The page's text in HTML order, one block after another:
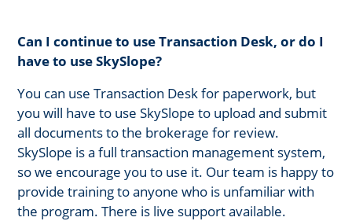
Can I continue to use Transaction Desk, or do I
have to use SkySlope?
You can use Transaction Desk for paperwork, but
you will have to use SkySlope to upload and submit
all documents to the brokerage for review.
SkySlope is a full transaction management system,
so we encourage you to use it. Our team is happy to
provide training to anyone who is unfamiliar with
the program. There is live support available.